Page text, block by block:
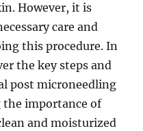
However, it is
care and
this procedure. In
the key steps and
post microneedling
the importance of
and moisturized